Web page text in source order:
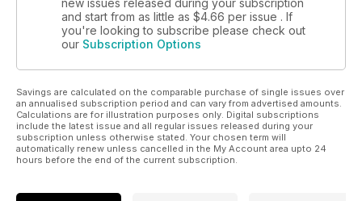
new issues released during your subscription
and start from as little as $4.66 per issue . If
you're looking to subscribe please check out
our Subscription Options
Savings are calculated on the comparable purchase of single issues over
an annualised subscription period and can vary from advertised amounts.
Calculations are for illustration purposes only. Digital subscriptions
include the latest issue and all regular issues released during your
subscription unless otherwise stated. Your chosen term will
automatically renew unless cancelled in the My Account area upto 24
hours before the end of the current subscription.